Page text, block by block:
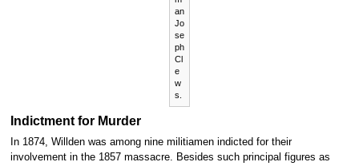
an
Jo
se
ph
Cl
e
w
s.
Indictment for Murder
In 1874, Willden was among nine militiamen indicted for their
involvement in the 1857 massacre. Besides such principal figures as